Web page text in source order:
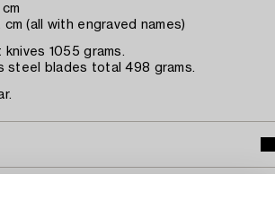
(all with engraved names)
1055 grams.
steel blades total 498 grams.